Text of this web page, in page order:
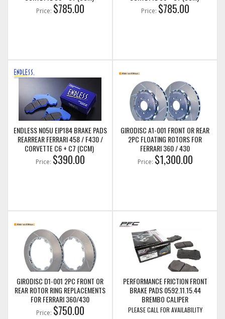
Price: $785.00 Price: $785.00
ENDLESS N05U EIP184 BRAKE PADS
REARREAR FERRARI 458 / F430 /
CORVETTE C6 + C7 (CCM)
Price: $390.00
GIRODISC A1-001 FRONT OR REAR
2PC FLOATING ROTORS FOR
FERRARI 360 / 430
Price: $1,300.00
GIRODISC D1-001 2PC FRONT OR
REAR ROTOR RING REPLACEMENTS
FOR FERRARI 360/430
Price: $750.00
PERFORMANCE FRICTION FRONT
BRAKE PADS 0592.11.15.44
BREMBO CALIPER
PLEASE CALL FOR AVAILABILITY